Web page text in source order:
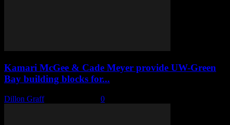
Kamari McGee & Cade Meyer provide UW-Green
Bay building blocks for...
Dillon Graff 0